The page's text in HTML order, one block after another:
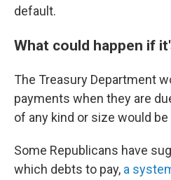
default.
What could happen if
The Treasury Department
payments when they are
of any kind or size would
Some Republicans have
which debts to pay, a